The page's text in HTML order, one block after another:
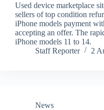
Used device marketplace
sellers of top condition
iPhone models payment
accepting an offer. The
iPhone models 11 to 14.
Staff Reporter
2
News